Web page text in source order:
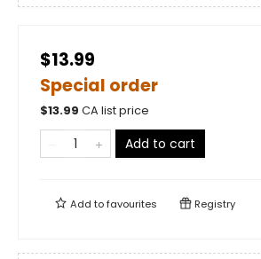
$13.99
Special order
$13.99 CA list price
Add to cart
Add tofavourites Registry